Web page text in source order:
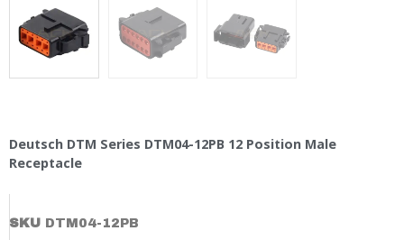
Deutsch DTM Series DTM04-12PB 12 Position Male
Receptacle
SKU DTM04-12PB